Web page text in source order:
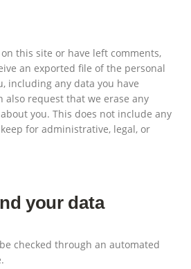
this site or have left comments,
an exported file of the personal
including any data you have
also request that we erase any
you. This does not include any
for administrative, legal, or
your data
checked through an automated